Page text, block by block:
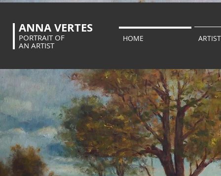
HOME
ANNA VERTES
PORTRAIT OF
AN ARTIST